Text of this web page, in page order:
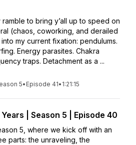
to bring y’all up to speed on
(chaos, coworking, and derailed
my current fixation: pendulums.
Energy parasites. Chakra
traps. Detachment as a ...
5• Episode 41• 1:21:15
| Season 5 | Episode 40
5, where we kick off with an
parts: the unraveling, the